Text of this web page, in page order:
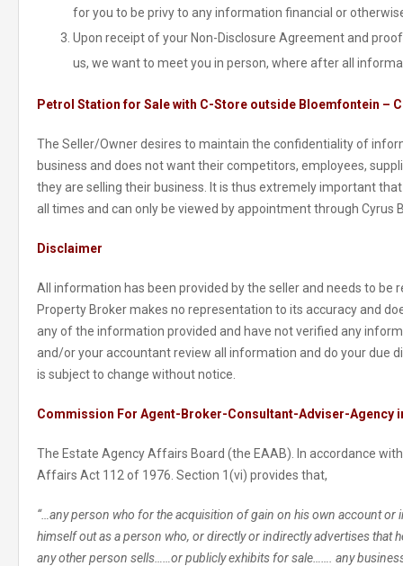
for you to be privy to any information financial or
Upon receipt of your Non-Disclosure Agreement and
us, we want to meet you in person, where after all
Petrol Station for Sale with C-Store outside Bloemfontein –
The Seller/Owner desires to maintain the confidentiality of
business and does not want their competitors, employees,
they are selling their business. It is thus extremely important
all times and can only be viewed by appointment through Cyrus
Disclaimer
All information has been provided by the seller and needs to be
Property Broker makes no representation to its accuracy and
any of the information provided and have not verified any
and/or your accountant review all information and do your due
is subject to change without notice.
Commission For Agent-Broker-Consultant-Adviser-Agency
The Estate Agency Affairs Board (the EAAB). In accordance
Affairs Act 112 of 1976. Section 1(vi) provides that,
“…any person who for the acquisition of gain on his own account or
himself out as a person who, or directly or indirectly advertises that
any other person sells……or publicly exhibits for sale……. any